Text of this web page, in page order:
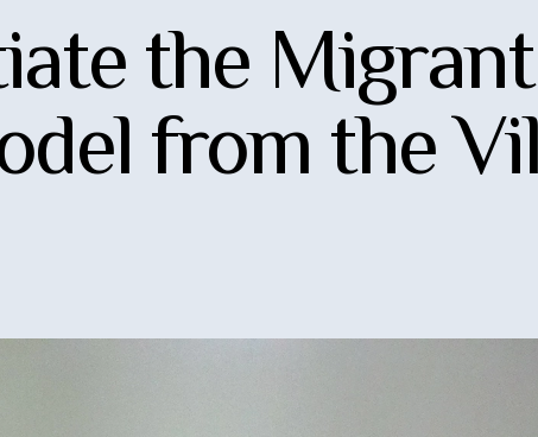
the Migrant
from the